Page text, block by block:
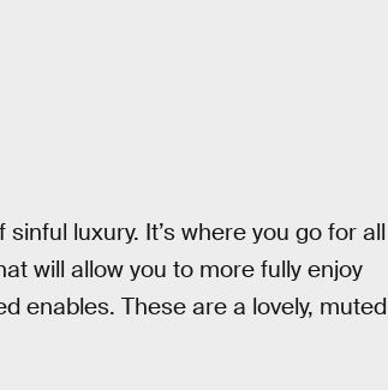
luxury. It’s where you go for all
will allow you to more fully enjoy
enables. These are a lovely, muted